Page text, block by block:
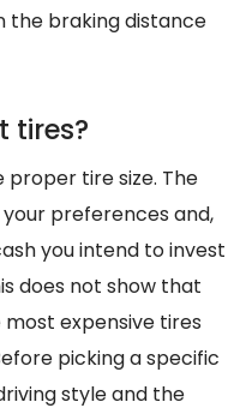
the braking distance
tires?
proper tire size. The
preferences and,
you intend to invest
does not show that
expensive tires
picking a specific
style and the